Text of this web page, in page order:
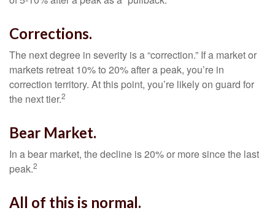
Corrections.
The next degree in severity is a “correction.” If a market or
markets retreat 10% to 20% after a peak, you’re in
correction territory. At this point, you’re likely on guard for
the next tier.2
Bear Market.
In a bear market, the decline is 20% or more since the last
peak.2
All of this is normal.